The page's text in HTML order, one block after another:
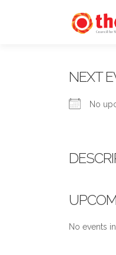
NEXT
No
No events